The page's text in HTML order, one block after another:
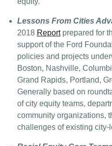
Lessons From Cities
2018 Reportprepared for
support of the Ford
policies and projects
Boston, Nashville,
Grand Rapids, Portland,
Generally based on
of city equity teams,
community organizations,
challenges of existing